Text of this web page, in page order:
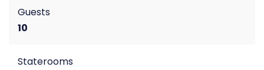
Guests
10
Staterooms